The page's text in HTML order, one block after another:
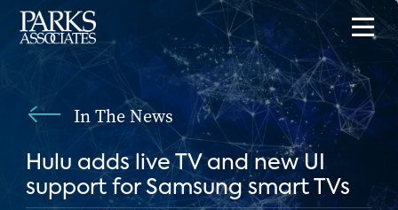
In The News
Hulu adds live TV and new UI
support for Samsung smart TVs